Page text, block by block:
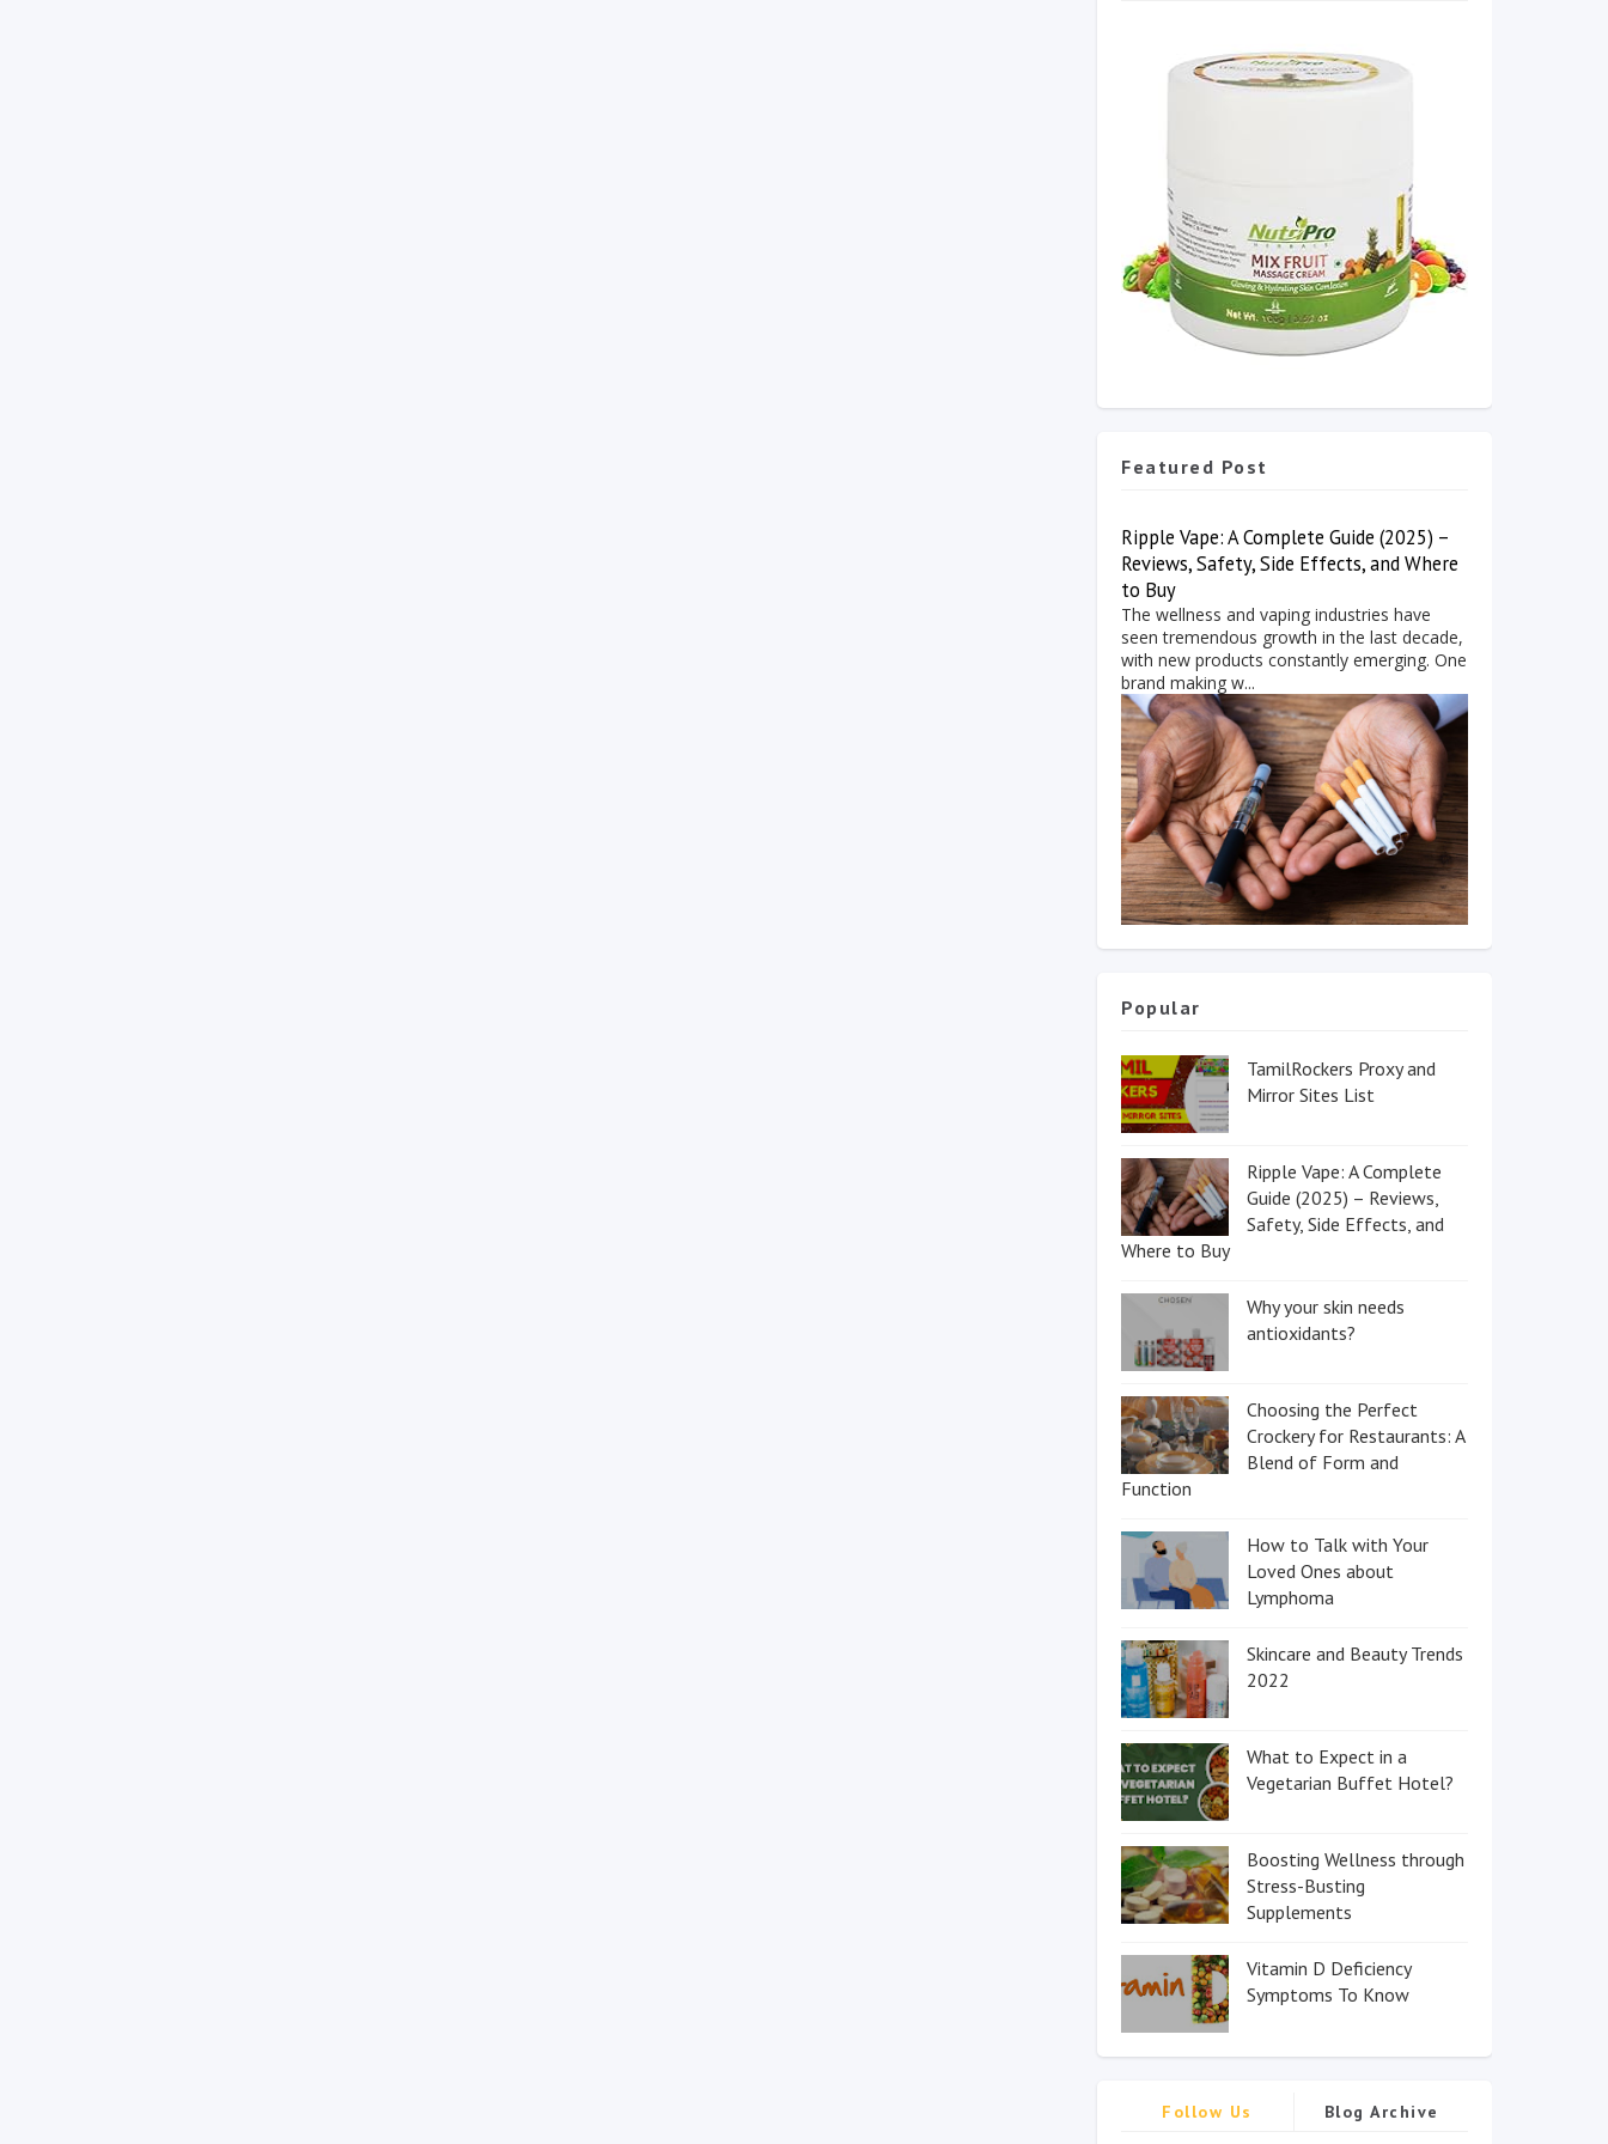
Featured Post
Ripple Vape: A Complete Guide (2025) –
Reviews, Safety, Side Effects, and Where
to Buy
The wellness and vaping industries have
seen tremendous growth in the last decade,
with new products constantly emerging. One
brand making w...
Popular
TamilRockers Proxy and
Mirror Sites List
Ripple Vape: A Complete
Guide (2025) – Reviews,
Safety, Side Effects, and
Where to Buy
Why your skin needs
antioxidants?
Choosing the Perfect
Crockery for Restaurants: A
Blend of Form and
Function
How to Talk with Your
Loved Ones about
Lymphoma
Skincare and Beauty Trends
2022
What to Expect in a
Vegetarian Buffet Hotel?
Boosting Wellness through
Stress-Busting
Supplements
Vitamin D Deficiency
Symptoms To Know
Follow Us Blog Archive